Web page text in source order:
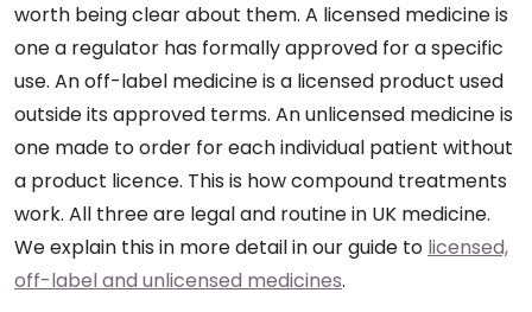
worth being clear about them. A licensed medicine is
one a regulator has formally approved for a specific
use. An off-label medicine is a licensed product used
outside its approved terms. An unlicensed medicine is
one made to order for each individual patient without
a product licence. This is how compound treatments
work. All three are legal and routine in UK medicine.
We explain this in more detail in our guide to licensed,
off-label and unlicensed medicines.